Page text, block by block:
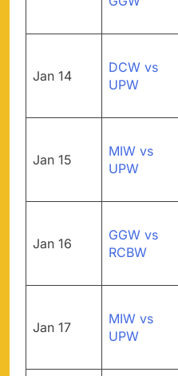
Jan 14
DCW vs
UPW
Jan 15
MIW vs
UPW
Jan 16
GGW vs
RCBW
Jan 17
MIW vs
UPW